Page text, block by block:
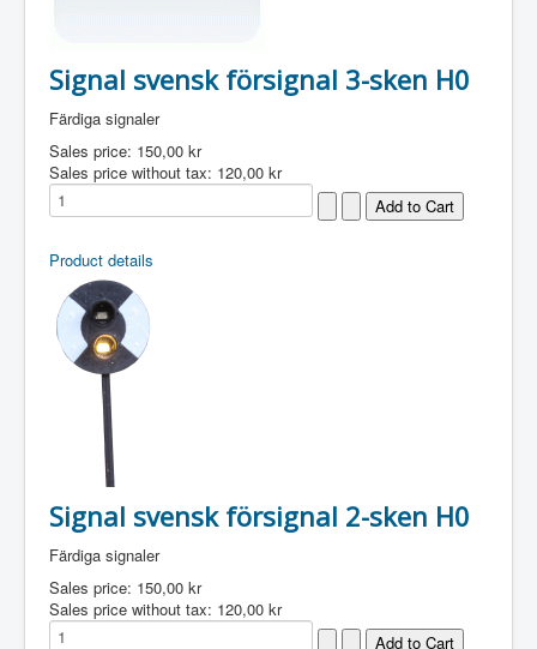
Signal svensk försignal 3-sken H0
Färdiga signaler
Sales price: 150,00 kr
Sales price without tax: 120,00 kr
Product details
Signal svensk försignal 2-sken H0
Färdiga signaler
Sales price: 150,00 kr
Sales price without tax: 120,00 kr